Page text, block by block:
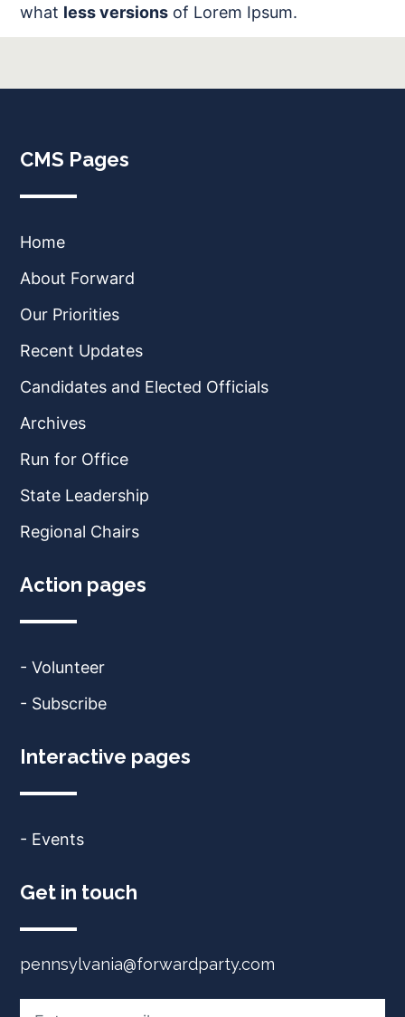
what less versions of Lorem Ipsum.
CMS Pages
Home
About Forward
Our Priorities
Recent Updates
Candidates and Elected Officials
Archives
Run for Office
State Leadership
Regional Chairs
Action pages
- Volunteer
- Subscribe
Interactive pages
- Events
Get in touch
pennsylvania@forwardparty.com